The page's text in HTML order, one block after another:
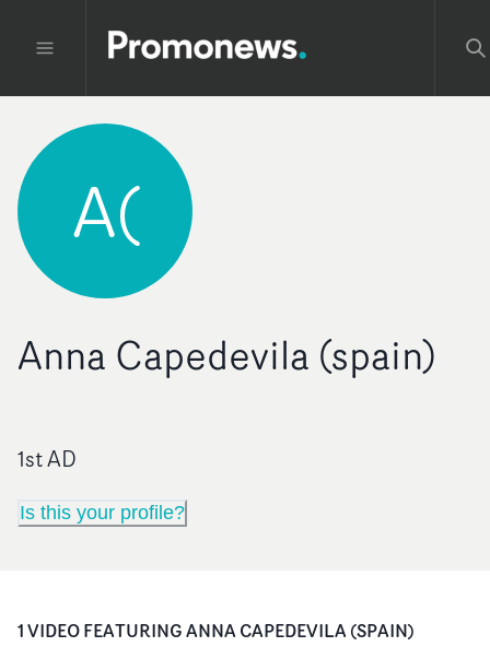
A(
Anna Capedevila (spain)
1st AD
Is this your profile?
1VIDEOFEATURINGANNA CAPEDEVILA (SPAIN)